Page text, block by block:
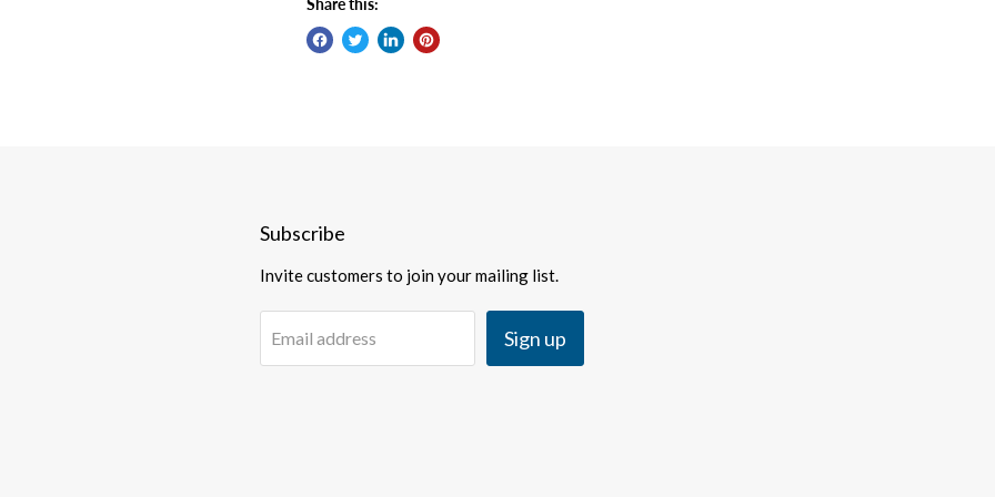
Share this:
Subscribe
Invite customers to join your mailing list.
Email address Sign up